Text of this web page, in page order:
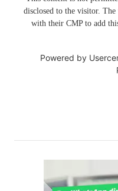
disclosed to the visitor. The
with their CMP to add
Powered by